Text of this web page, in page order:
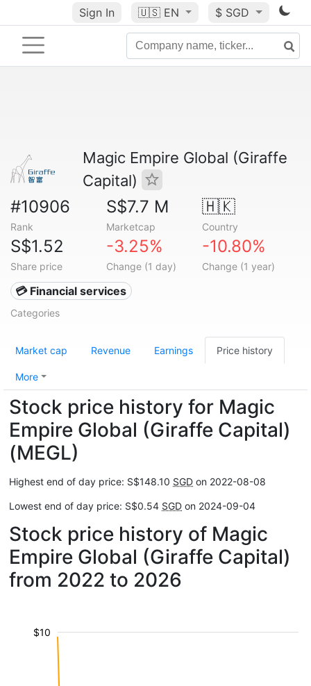
Sign In 🇺🇸 EN $ SGD
Magic Empire Global (Giraffe
Capital)
#10906
Rank
S$7.7 M
Marketcap
🇭🇰
Country
S$1.52
Share price
-3.25%
Change (1 day)
-10.80%
Change (1 year)
💳 Financial services
Categories
Market cap Revenue Earnings Price history
More
Stock price history for Magic
Empire Global (Giraffe Capital)
(MEGL)
Highest end of day price: S$148.10 SGD on 2022-08-08
Lowest end of day price: S$0.54 SGD on 2024-09-04
Stock price history of Magic
Empire Global (Giraffe Capital)
from 2022 to 2026
$10